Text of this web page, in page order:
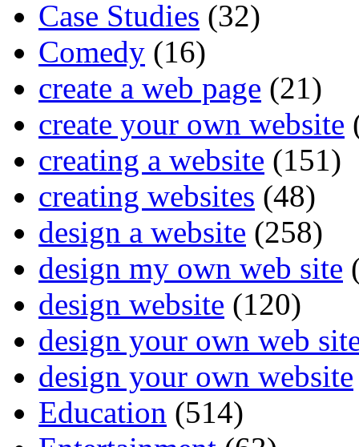
Case Studies (32)
Comedy (16)
create a web page (21)
create your own website
creating a website (151)
creating websites (48)
design a website (258)
design my own web site
design website (120)
design your own web
design your own website
Education (514)